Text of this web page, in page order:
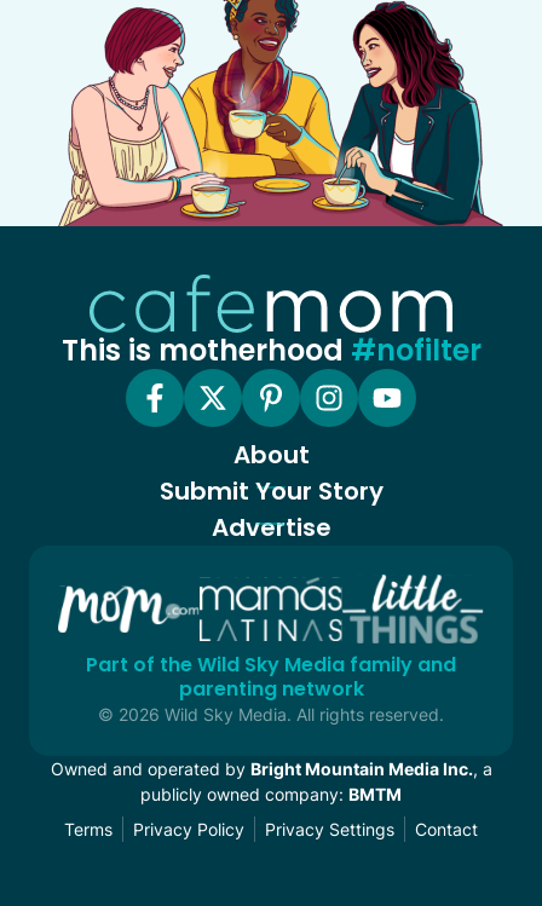
This is motherhood #nofilter
About
Submit Your Story
Advertise
Part of the Wild Sky Media family and
parenting network
© 2026 Wild Sky Media. All rights reserved.
Owned and operated by Bright Mountain Media Inc., a
publicly owned company: BMTM
Terms
Privacy Policy Privacy Settings Contact